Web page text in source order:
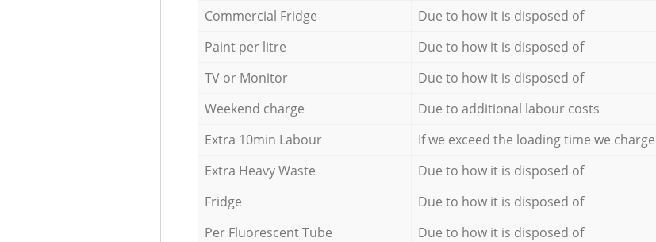
Commercial Fridge
Due to how it is disposed of
Paint per litre
Due to how it is disposed of
TV or Monitor
Due to how it is disposed of
Weekend charge
Due to additional labour costs
Extra 10min Labour
If we exceed the loading time we charge
Extra Heavy Waste
Due to how it is disposed of
Fridge
Due to how it is disposed of
Per Fluorescent Tube
Due to how it is disposed of